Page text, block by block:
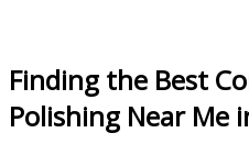
Finding the Best
Polishing Near Me